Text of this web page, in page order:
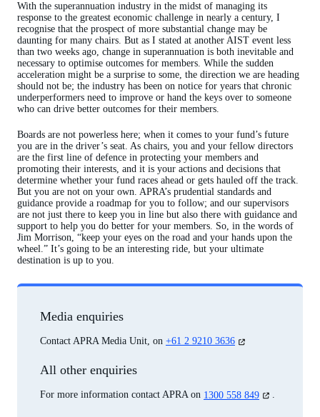
With the superannuation industry in the midst of managing its
response to the greatest economic challenge in nearly a century, I
recognise that the prospect of more substantial change may be
daunting for many chairs. But as I stated at another AIST event less
than two weeks ago, change in superannuation is both inevitable and
necessary to optimise outcomes for members. While the sudden
acceleration might be a surprise to some, the direction we are heading
should not be; the industry has been on notice for years that chronic
underperformers need to improve or hand the keys over to someone
who can drive better outcomes for their members.
Boards are not powerless here; when it comes to your fund’s future
you are in the driver’s seat. As chairs, you and your fellow directors
are the first line of defence in protecting your members and
promoting their interests, and it is your actions and decisions that
determine whether your fund races ahead or gets hauled off the track.
But you are not on your own. APRA’s prudential standards and
guidance provide a roadmap for you to follow; and our supervisors
are not just there to keep you in line but also there with guidance and
support to help you do better for your members. So, in the words of
Jim Morrison, “keep your eyes on the road and your hands upon the
wheel.” It’s going to be an interesting ride, but your ultimate
destination is up to you.
Media enquiries
Contact APRA Media Unit, on +61 2 9210 3636 (opens
All other enquiries
For more information contact APRA on 1300 558 849 (opens
.